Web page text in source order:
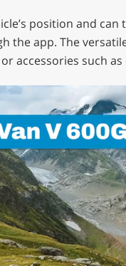
position and can
the app. The
accessories such as